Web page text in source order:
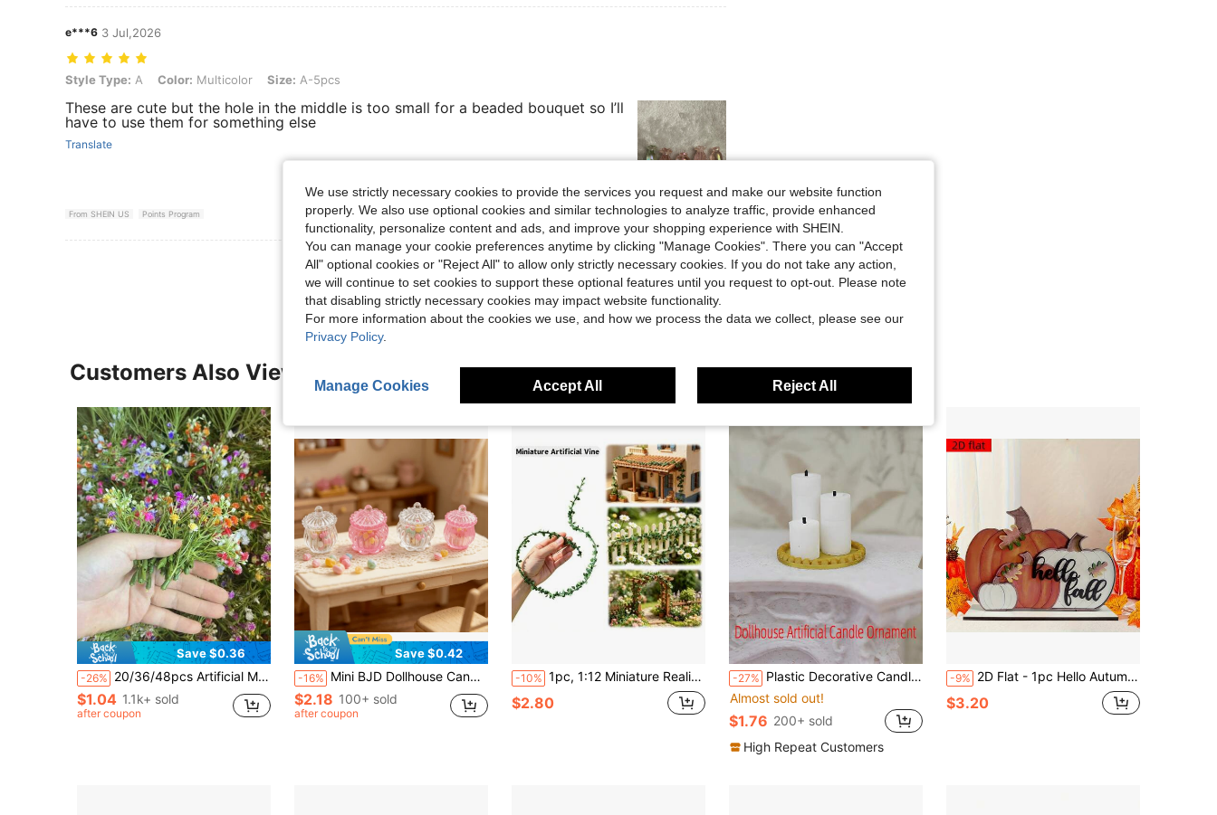
e***6 3 Jul,2026
Style Type: A, Color: Multicolor, Size: A-5pcs
Style Type: A Color: Multicolor Size: A-5pcs
These are cute but the hole in the middle is too small for a beaded bouquet so I’ll
have to use them for something else
Translate
From SHEIN US Points Program Helpful (0)
View More Reviews
Customers Also Viewed
Save $0.36
-26% 20/36/48pcs Artificial Mini Floral Decorations, Suitable For Wedding And Birthday Party Decor, Model House And Sculpture Scenes, Premium Miniature Models For Collectors And Event Planners, Applicable For Car, Fairy Garden, Balcony, Patio And Outdoor Garden Decoration
$1.04 1.1k+ sold
after coupon
Save $0.42
-16% Mini BJD Dollhouse Candy Jar Miniature Life Scene Model, Suitable For 1/12 OB11, Garden 3D Landscape Home Office Micro Landscape Decoration, Dollhouse Desktop Car Ornament, Photography Prop, Christmas Halloween Holiday Gift
$2.18 100+ sold
after coupon
-10% 1pc, 1:12 Miniature Realistic Flower Vine, Miniature Vine, DIY Model House Accessories, Used For Realistic Garden Yard, Simulated Model House Greenery Decoration
$2.80
-27% Plastic Decorative Candles, Model House Tabletop Decor, Mini Candles, Candle Holder Tray Model, Micro Scene Ornament
Almost sold out!
$1.76 200+ sold
High Repeat Customers
-9% 2D Flat - 1pc Hello Autumn Pumpkin Wooden Tabletop Decor - With Autumn Leaves And Berries, Perfect For Farmhouse Thanksgiving Kitchen Or Party
$3.20
We use strictly necessary cookies to provide the services you request and make our website function
properly. We also use optional cookies and similar technologies to analyze traffic, provide enhanced
functionality, personalize content and ads, and improve your shopping experience with SHEIN.
You can manage your cookie preferences anytime by clicking "Manage Cookies". There you can "Accept
All" optional cookies or "Reject All" to allow only strictly necessary cookies. If you do not take any action,
we will continue to set cookies to support these optional features until you request to opt-out. Please note
that disabling strictly necessary cookies may impact website functionality.
For more information about the cookies we use, and how we process the data we collect, please see our
Privacy Policy.
Manage Cookies Accept All Reject All